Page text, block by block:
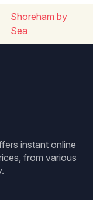
Shoreham by
Sea
instant online
from various